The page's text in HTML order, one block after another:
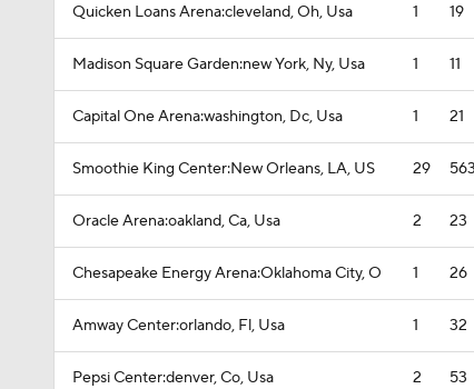
Quicken Loans Arena:cleveland, Oh, Usa 1 19
Madison Square Garden:new York, Ny, Usa 1 11
Capital One Arena:washington, Dc, Usa 1 21
Smoothie King Center:New Orleans, LA, US 29 563
Oracle Arena:oakland, Ca, Usa 2 23
Chesapeake Energy Arena:Oklahoma City, O 1 26
Amway Center:orlando, Fl, Usa 1 32
Pepsi Center:denver, Co, Usa 2 53